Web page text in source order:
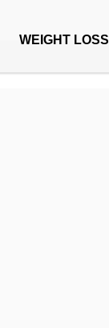
WEIGHT LOSS